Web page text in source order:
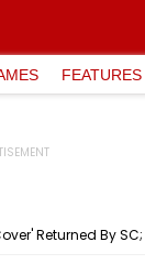
FEATURES
Returned By SC;